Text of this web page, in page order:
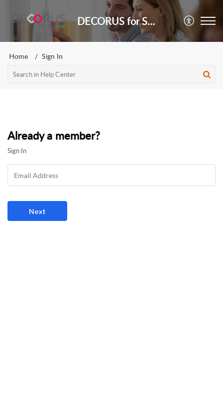
DECORUS for Sage
Home Sign In
Already a member?
Sign In